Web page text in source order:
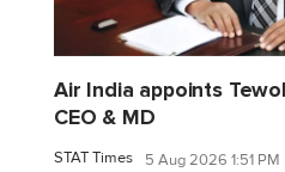
Air India appoints
CEO & MD
STAT Times 5 Aug 2026 1:51 PM